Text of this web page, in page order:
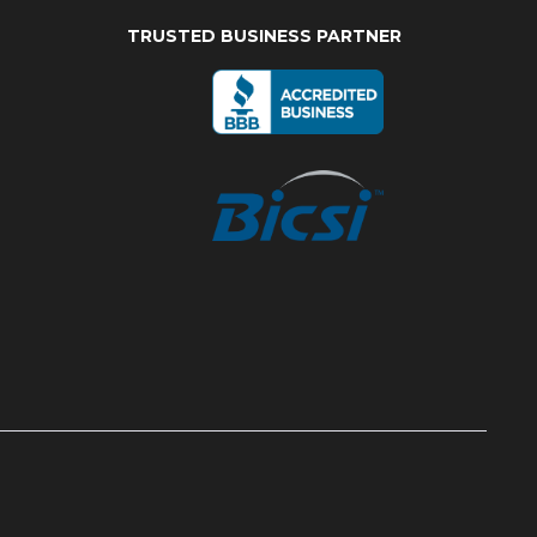
TRUSTED BUSINESS PARTNER